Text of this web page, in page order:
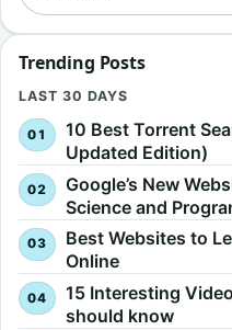
Trending Posts
LAST 30 DAYS
10 Best Torrent
Updated Edition)
Google’s New
Science and
Best Websites to
Online
15 Interesting
should know